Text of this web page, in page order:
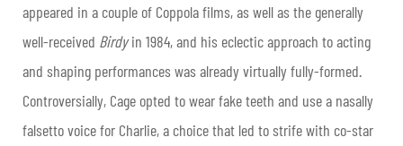
appeared in a couple of Coppola films, as well as the generally
well-received Birdyin 1984, and his eclectic approach to acting
and shaping performances was already virtually fully-formed.
Controversially, Cage opted to wear fake teeth and use a nasally
falsetto voice for Charlie, a choice that led to strife with co-star